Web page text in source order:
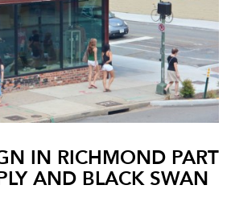
IN RICHMOND PART
AND BLACK SWAN